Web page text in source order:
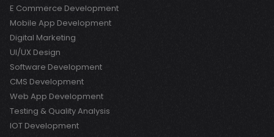
E Commerce Development
Mobile App Development
Digital Marketing
UI/UX Design
Software Development
CMS Development
Web App Development
Testing & Quality Analysis
IOT Development